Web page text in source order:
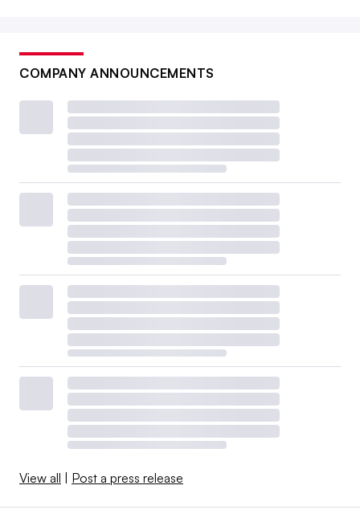
COMPANY ANNOUNCEMENTS
View all | Post a press release